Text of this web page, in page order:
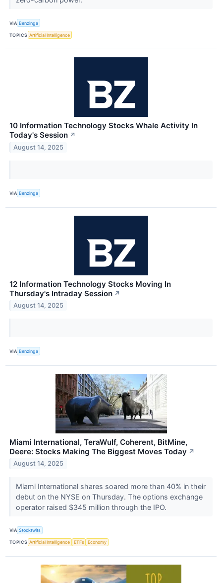
VIA Benzinga
TOPICS Artificial Intelligence
10 Information Technology Stocks Whale Activity In
Today's Session ↗
August 14, 2025
VIA Benzinga
12 Information Technology Stocks Moving In
Thursday's Intraday Session ↗
August 14, 2025
VIA Benzinga
Miami International, TeraWulf, Coherent, BitMine,
Deere: Stocks Making The Biggest Moves Today ↗
August 14, 2025
Miami International shares soared more than 40% in their
debut on the NYSE on Thursday. The options exchange
operator raised $345 million through the IPO.
VIA Stocktwits
TOPICS Artificial Intelligence ETFs Economy